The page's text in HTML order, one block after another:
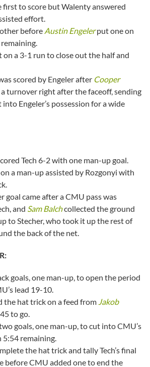
first to score but Walenty answered
effort.
before Austin Engelerput one on
on a 3-1 run to close out the half and
scored by Engeler after Cooper
turnover right after the faceoff, sending
Engeler’s possession for a wide
Tech 6-2 with one man-up goal.
a man-up assisted by Rozgonyi with
goal came after a CMU pass was
and Sam Balchcollected the ground
to Stecher, who took it up the rest of
the back of the net.
goals, one man-up, to open the period
lead 19-10.
the hat trick on a feed from Jakob
to go.
goals, one man-up, to cut into CMU’s
remaining.
the hat trick and tally Tech’s final
before CMU added one to end the